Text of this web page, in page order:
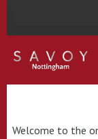
Welcome to the